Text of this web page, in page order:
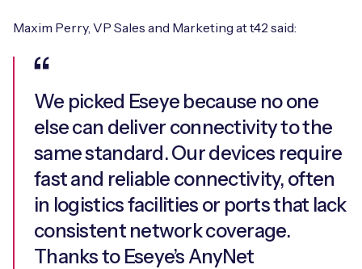
Maxim Perry, VP Sales and Marketing at t42 said:
We picked Eseye because no one
else can deliver connectivity to the
same standard. Our devices require
fast and reliable connectivity, often
in logistics facilities or ports that lack
consistent network coverage.
Thanks to Eseye’s AnyNet